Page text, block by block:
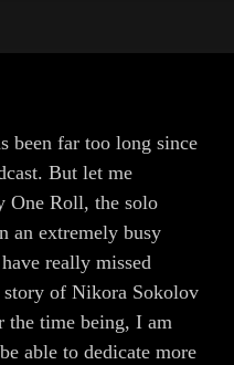
been far too long since
But let me
One Roll, the solo
an extremely busy
really missed
of Nikora Sokolov
the time being, I am
able to dedicate more